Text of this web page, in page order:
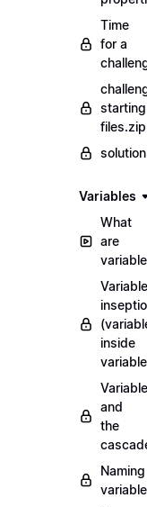
Time
for a
files.zip
Variables
What
are
Variable
inside
and
the
Naming